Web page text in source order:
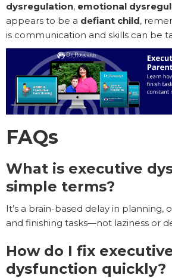
dysregulation, emotional
appears to be a defiant child,
is communication and skills can be
FAQs
What is executive
simple terms?
It’s a brain-based delay in planning,
and finishing tasks—not laziness or
How do I fix
dysfunction quickly?